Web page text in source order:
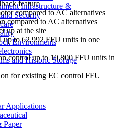
Infrastructure &
Security
Environments
and Historic Storage
Applications
Paper
feature
compared to AC alternatives
compared to AC alternatives
up at the site
up to 62,992 FFU units in one
control up to 10,800 FFU units in
for existing EC control FFU